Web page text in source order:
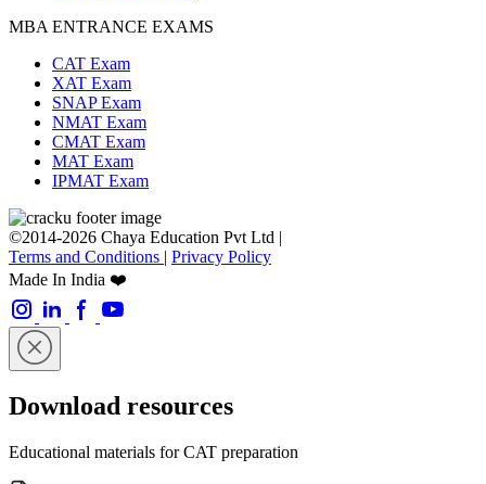
MBA ENTRANCE EXAMS
CAT Exam
XAT Exam
SNAP Exam
NMAT Exam
CMAT Exam
MAT Exam
IPMAT Exam
©2014-2026 Chaya Education Pvt Ltd |
Terms and Conditions | Privacy Policy
Made In India ❤️
Download resources
Educational materials for CAT preparation